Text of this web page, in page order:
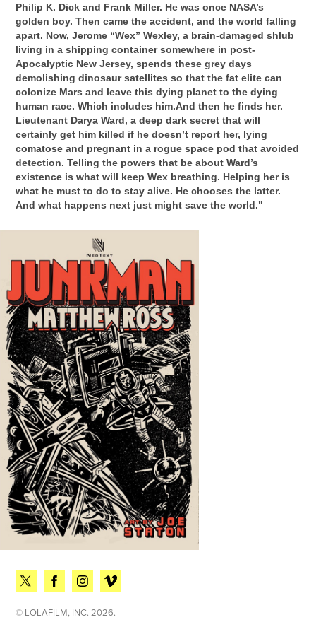
Philip K. Dick and Frank Miller. He was once NASA’s
golden boy. Then came the accident, and the world falling
apart. Now, Jerome “Wex” Wexley, a brain-damaged shlub
living in a shipping container somewhere in post-
Apocalyptic New Jersey, spends these grey days
demolishing dinosaur satellites so that the fat elite can
colonize Mars and leave this dying planet to the dying
human race. Which includes him.And then he finds her.
Lieutenant Darya Ward, a deep dark secret that will
certainly get him killed if he doesn’t report her, lying
comatose and pregnant in a rogue space pod that avoided
detection. Telling the powers that be about Ward’s
existence is what will keep Wex breathing. Helping her is
what he must to do to stay alive. He chooses the latter.
And what happens next just might save the world."
© LOLAFILM, INC. 2026.